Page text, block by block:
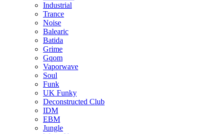
Industrial
Trance
Noise
Balearic
Batida
Grime
Gqom
Vaporwave
Soul
Funk
UK Funky
Deconstructed Club
IDM
EBM
Jungle